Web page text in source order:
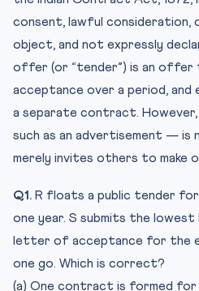
consent, lawful consideration,
object, and not expressly
offer (or “tender”) is an offer
acceptance over a period,
a separate contract.
such as an advertisement —
merely invites others to make
Q1. R floats a public tender
one year. S submits the lowest
letter of acceptance for the
one go. Which is correct?
(a) One contract is formed for